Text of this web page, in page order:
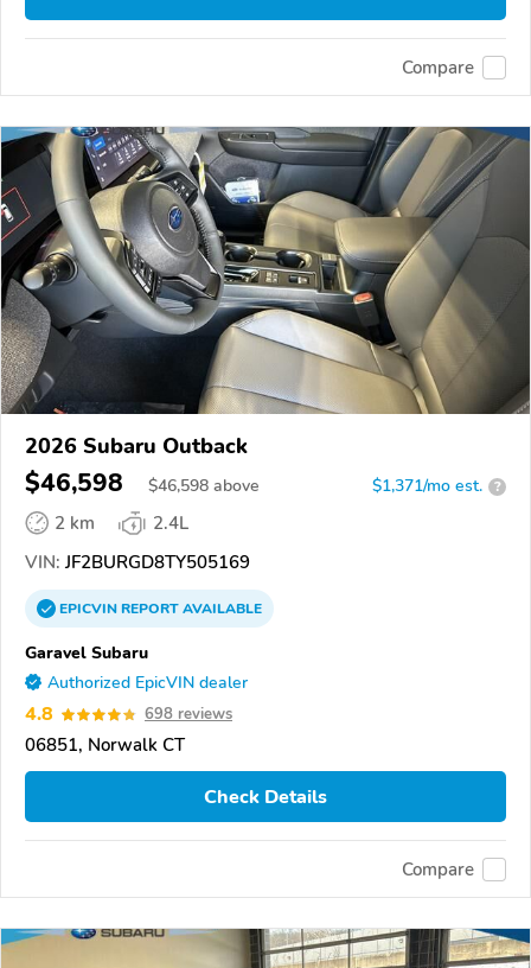
Compare
2026 Subaru Outback
$46,598 $46,598 above $1,371/mo est. ?
2 km
2.4L
VIN: JF2BURGD8TY505169
EPICVINREPORTAVAILABLE
Garavel Subaru
Authorized EpicVIN dealer
4.8 698 reviews
06851, Norwalk CT
Check Details
Compare